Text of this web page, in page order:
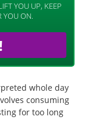
YOU UP, KEEP
YOU ON.
whole day
consuming
for too long